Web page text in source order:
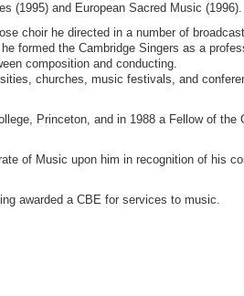
(1995) and European Sacred Music (1996).
choir he directed in a number of
formed the Cambridge Singers as a
composition and conducting.
churches, music festivals, and
Princeton, and in 1988 a Fellow of the
of Music upon him in recognition of his
awarded a CBE for services to music.